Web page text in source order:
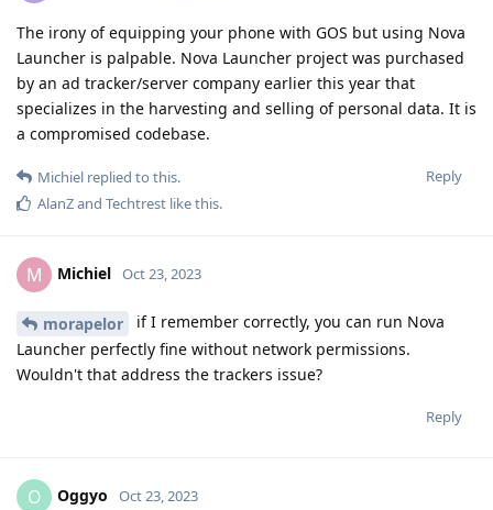
The irony of equipping your phone with GOS but using Nova
Launcher is palpable. Nova Launcher project was purchased
by an ad tracker/server company earlier this year that
specializes in the harvesting and selling of personal data. It is
a compromised codebase.
Reply
Michiel replied to this.
AlanZand Techtrest like this.
M Michiel Oct 23, 2023
morapelor
if I remember correctly, you can run Nova
Launcher perfectly fine without network permissions.
Wouldn't that address the trackers issue?
Reply
O Oggyo Oct 23, 2023